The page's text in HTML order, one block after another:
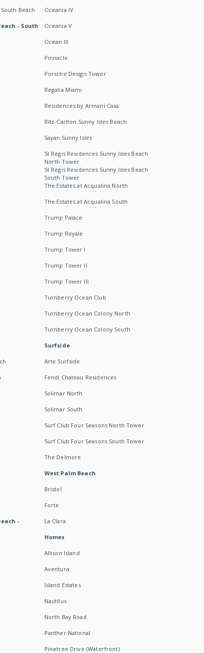
Beach
- South
-
Oceania IV
Oceania V
Ocean III
Pinnacle
Porsche Design Tower
Regalia Miami
Residences by Armani Casa
Ritz-Carlton Sunny Isles Beach
Sayan Sunny Isles
St Regis Residences Sunny Isles Beach
North Tower
St Regis Residences Sunny Isles Beach
South Tower
The Estates at Acqualina North
The Estates at Acqualina South
Trump Palace
Trump Royale
Trump Tower I
Trump Tower II
Trump Tower III
Turnberry Ocean Club
Turnberry Ocean Colony North
Turnberry Ocean Colony South
Surfside
Arte Surfside
Fendi Chateau Residences
Solimar North
Solimar South
Surf Club Four Seasons North Tower
Surf Club Four Seasons South Tower
The Delmore
West Palm Beach
Bristol
Forte
La Clara
Homes
Allison Island
Aventura
Island Estates
Nautilus
North Bay Road
Panther National
Pinetree Drive (Waterfront)